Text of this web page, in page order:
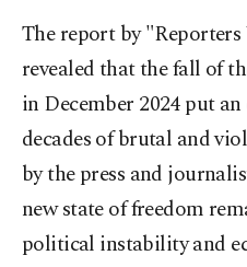
The report by
revealed that the fall of
in December 2024 put
decades of brutal and
by the press and
new state of freedom
political instability and